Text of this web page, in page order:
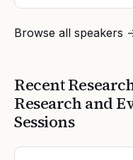
Browse all speakers
Recent
Research and
Sessions